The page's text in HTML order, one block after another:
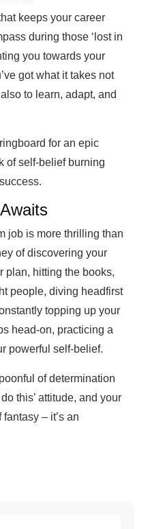
keeps your career
during those ‘lost in
you towards your
got what it takes not
to learn, adapt, and
for an epic
of self-belief burning
job is more thrilling than
of discovering your
plan, hitting the books,
people, diving headfirst
topping up your
head-on, practicing a
powerful self-belief.
of determination
this’ attitude, and your
– it’s an